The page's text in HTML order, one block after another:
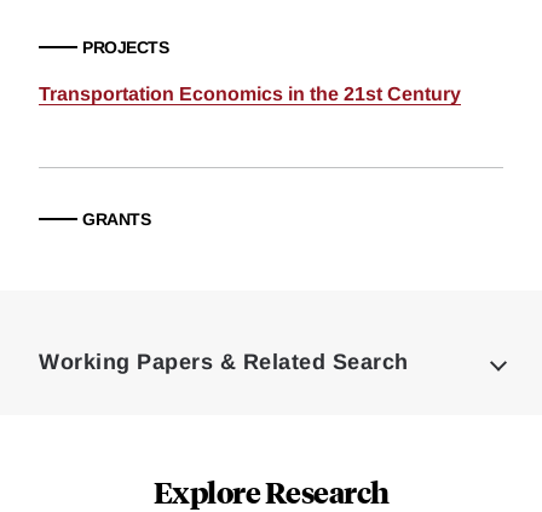
PROJECTS
Transportation Economics in the 21st Century
GRANTS
Working Papers & Related Search
Explore Research